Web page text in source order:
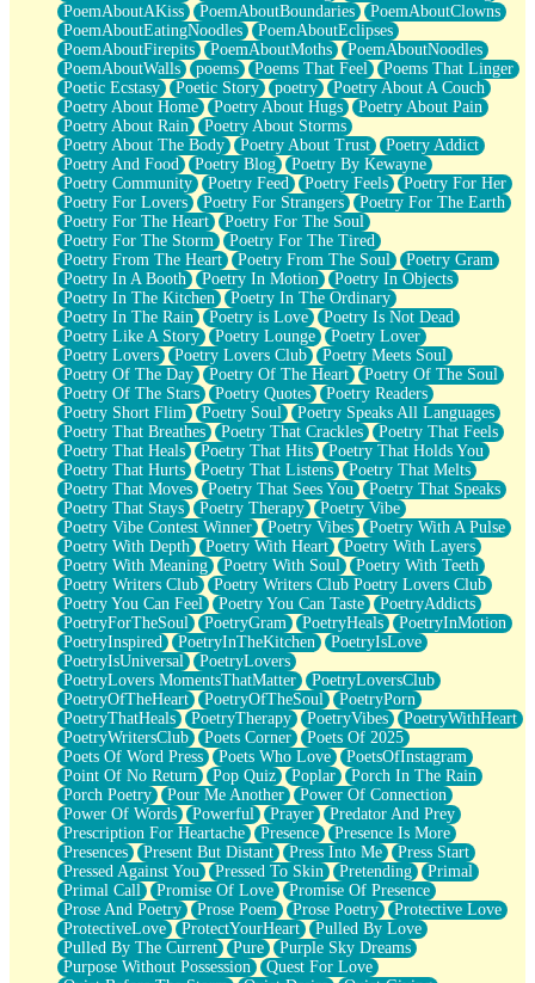
PoemAboutAKiss
PoemAboutBoundaries
PoemAboutClowns
PoemAboutEatingNoodles
PoemAboutEclipses
PoemAboutFirepits
PoemAboutMoths
PoemAboutNoodles
PoemAboutWalls
poems Poems That Feel
Poems That Linger
Poetic Ecstasy
Poetic Story poetry
Poetry About A Couch
Poetry About Home
Poetry About Hugs
Poetry About Pain
Poetry About Rain
Poetry About Storms
Poetry About The Body
Poetry About Trust
Poetry Addict
Poetry And Food
Poetry Blog
Poetry By Kewayne
Poetry Community
Poetry Feed Poetry Feels
Poetry For Her
Poetry For Lovers
Poetry For Strangers
Poetry For The Earth
Poetry For The Heart
Poetry For The Soul
Poetry For The Storm
Poetry For The Tired
Poetry From The Heart
Poetry From The Soul
Poetry Gram
Poetry In A Booth
Poetry In Motion
Poetry In Objects
Poetry In The Kitchen
Poetry In The Ordinary
Poetry In The Rain
Poetry is Love
Poetry Is Not Dead
Poetry Like A Story
Poetry Lounge
Poetry Lover
Poetry Lovers
Poetry Lovers Club
Poetry Meets Soul
Poetry Of The Day
Poetry Of The Heart
Poetry Of The Soul
Poetry Of The Stars
Poetry Quotes
Poetry Readers
Poetry Short Flim
Poetry Soul
Poetry Speaks All Languages
Poetry That Breathes
Poetry That Crackles
Poetry That Feels
Poetry That Heals
Poetry That Hits
Poetry That Holds You
Poetry That Hurts
Poetry That Listens
Poetry That Melts
Poetry That Moves
Poetry That Sees You
Poetry That Speaks
Poetry That Stays
Poetry Therapy
Poetry Vibe
Poetry Vibe Contest Winner
Poetry Vibes
Poetry With A Pulse
Poetry With Depth
Poetry With Heart
Poetry With Layers
Poetry With Meaning
Poetry With Soul
Poetry With Teeth
Poetry Writers Club
Poetry Writers Club Poetry Lovers Club
Poetry You Can Feel
Poetry You Can Taste
PoetryAddicts
PoetryForTheSoul
PoetryGram PoetryHeals
PoetryInMotion
PoetryInspired
PoetryInTheKitchen
PoetryIsLove
PoetryIsUniversal
PoetryLovers
PoetryLovers MomentsThatMatter
PoetryLoversClub
PoetryOfTheHeart
PoetryOfTheSoul
PoetryPorn
PoetryThatHeals
PoetryTherapy PoetryVibes
PoetryWithHeart
PoetryWritersClub
Poets Corner
Poets Of 2025
Poets Of Word Press
Poets Who Love
PoetsOfInstagram
Point Of No Return
Pop Quiz Poplar
Porch In The Rain
Porch Poetry
Pour Me Another
Power Of Connection
Power Of Words
Powerful Prayer
Predator And Prey
Prescription For Heartache
Presence
Presence Is More
Presences
Present But Distant Press Into Me
Press Start
Pressed Against You
Pressed To Skin Pretending
Primal
Primal Call
Promise Of Love
Promise Of Presence
Prose And Poetry
Prose Poem Prose Poetry
Protective Love
ProtectiveLove
ProtectYourHeart
Pulled By Love
Pulled By The Current
Pure
Purple Sky Dreams
Purpose Without Possession
Quest For Love